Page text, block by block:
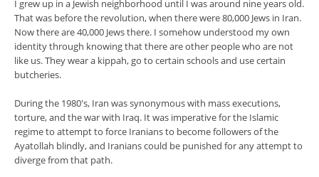
I grew up in a Jewish neighborhood until I was around nine years old.
That was before the revolution, when there were 80,000 Jews in Iran.
Now there are 40,000 Jews there. I somehow understood my own
identity through knowing that there are other people who are not
like us. They wear a kippah, go to certain schools and use certain
butcheries.
During the 1980's, Iran was synonymous with mass executions,
torture, and the war with Iraq. It was imperative for the Islamic
regime to attempt to force Iranians to become followers of the
Ayatollah blindly, and Iranians could be punished for any attempt to
diverge from that path.